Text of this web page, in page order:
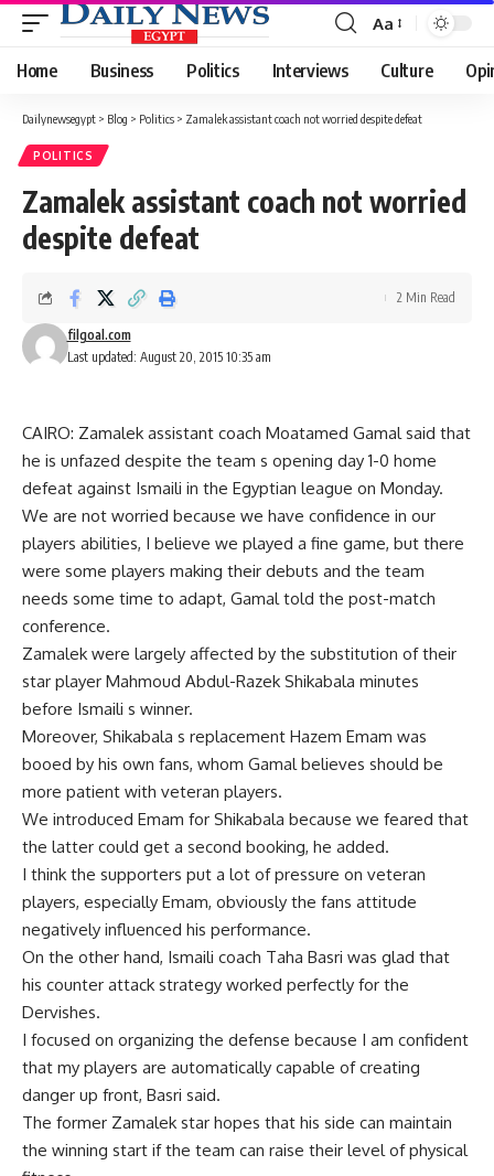
Font
Resizer
Aa
Home Business Politics Interviews Culture
Dailynewsegypt > Blog > Politics > Zamalek assistant coach not worried despite defeat
POLITICS
Zamalek assistant coach not worried
despite defeat
Last updated: August 20, 2015 10:35 am
filgoal.com
2 Min Read
CAIRO: Zamalek assistant coach Moatamed Gamal said that
he is unfazed despite the team s opening day 1-0 home
defeat against Ismaili in the Egyptian league on Monday.
We are not worried because we have confidence in our
players abilities, I believe we played a fine game, but there
were some players making their debuts and the team
needs some time to adapt, Gamal told the post-match
conference.
Zamalek were largely affected by the substitution of their
star player Mahmoud Abdul-Razek Shikabala minutes
before Ismaili s winner.
Moreover, Shikabala s replacement Hazem Emam was
booed by his own fans, whom Gamal believes should be
more patient with veteran players.
We introduced Emam for Shikabala because we feared that
the latter could get a second booking, he added.
I think the supporters put a lot of pressure on veteran
players, especially Emam, obviously the fans attitude
negatively influenced his performance.
On the other hand, Ismaili coach Taha Basri was glad that
his counter attack strategy worked perfectly for the
Dervishes.
I focused on organizing the defense because I am confident
that my players are automatically capable of creating
danger up front, Basri said.
The former Zamalek star hopes that his side can maintain
the winning start if the team can raise their level of physical